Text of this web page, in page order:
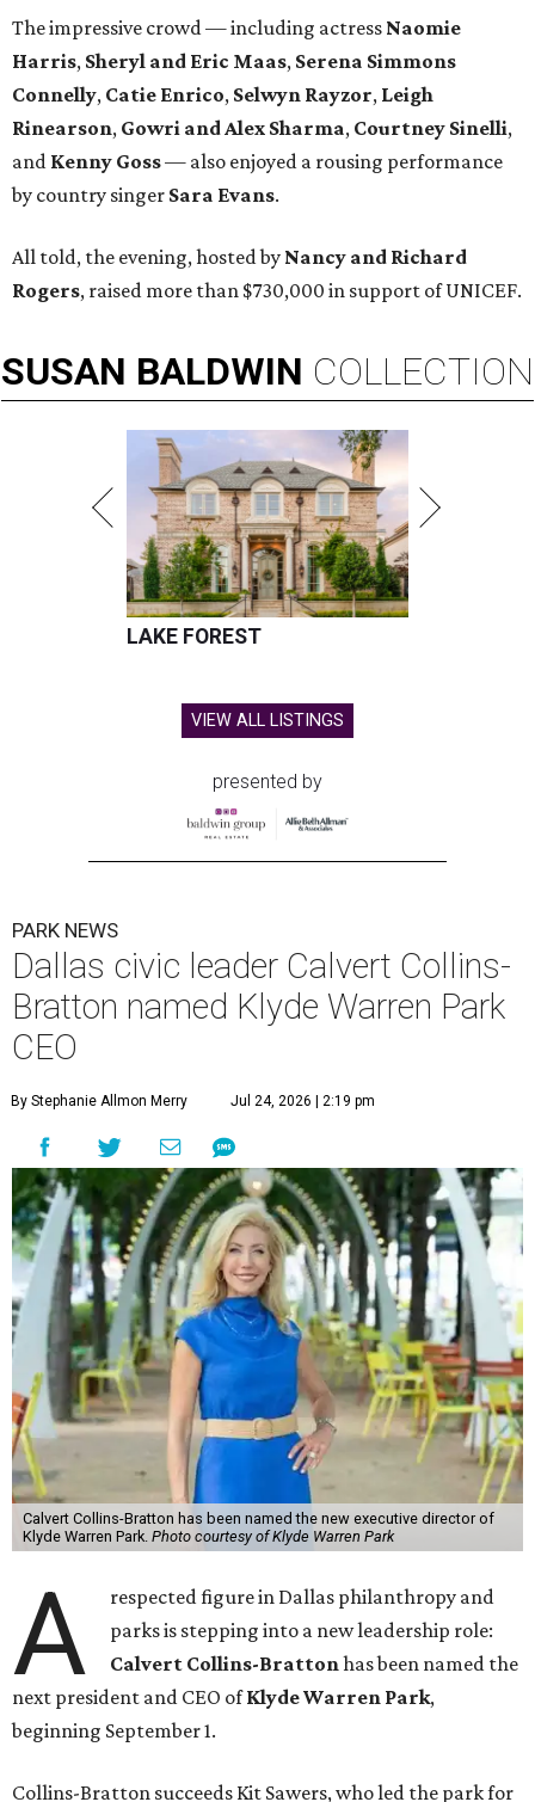
The impressive crowd — including actress Naomie
Harris, Sheryl and Eric Maas, Serena Simmons
Connelly, Catie Enrico, Selwyn Rayzor, Leigh
Rinearson, Gowri and Alex Sharma, Courtney Sinelli,
and Kenny Goss— also enjoyed a rousing performance
by country singer Sara Evans.
All told, the evening, hosted by Nancy and Richard
Rogers, raised more than $730,000 in support of UNICEF.
SUSAN BALDWIN COLLECTION
LAKE FOREST
VIEW ALL LISTINGS
presented by
PARK NEWS
Dallas civic leader Calvert Collins-
Bratton named Klyde Warren Park
CEO
By Stephanie Allmon Merry Jul 24, 2026 | 2:19 pm
Calvert Collins-Bratton has been named the new executive director of
Klyde Warren Park. Photo courtesy of Klyde Warren Park
A
respected figure in Dallas philanthropy and
parks is stepping into a new leadership role:
Calvert Collins-Brattonhas been named the
next president and CEO ofKlyde Warren Park,
beginning September 1.
Collins-Bratton succeeds Kit Sawers, who led the park for